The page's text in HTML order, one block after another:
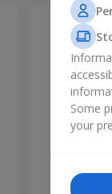
Some
your